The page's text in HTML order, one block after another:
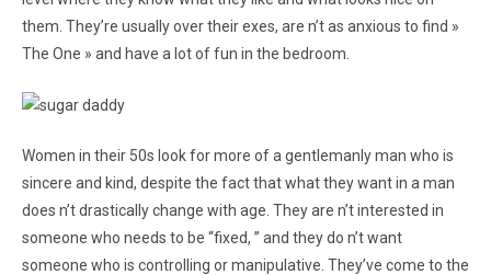
them. They’re usually over their exes, are n’t as anxious to find »
The One » and have a lot of fun in the bedroom.
Women in their 50s look for more of a gentlemanly man who is
sincere and kind, despite the fact that what they want in a man
does n’t drastically change with age. They are n’t interested in
someone who needs to be “fixed, ” and they do n’t want
someone who is controlling or manipulative. They’ve come to the